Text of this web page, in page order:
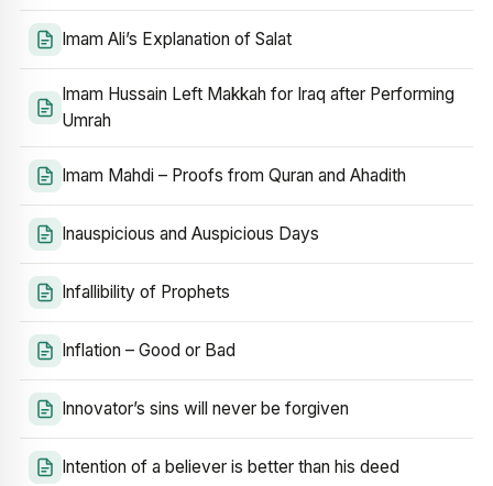
Imam Ali’s Explanation of Salat
Imam Hussain Left Makkah for Iraq after Performing
Umrah
Imam Mahdi – Proofs from Quran and Ahadith
Inauspicious and Auspicious Days
Infallibility of Prophets
Inflation – Good or Bad
Innovator’s sins will never be forgiven
Intention of a believer is better than his deed